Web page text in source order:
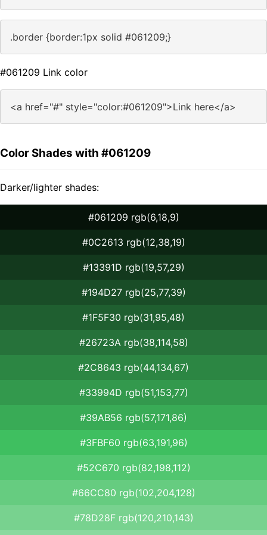
.border {border:1px solid #061209;}
#061209 Link color
<a href="#" style="color:#061209">Link here</a>
Color Shades with #061209
Darker/lighter shades:
#061209 rgb(6,18,9)
#0C2613 rgb(12,38,19)
#13391D rgb(19,57,29)
#194D27 rgb(25,77,39)
#1F5F30 rgb(31,95,48)
#26723A rgb(38,114,58)
#2C8643 rgb(44,134,67)
#33994D rgb(51,153,77)
#39AB56 rgb(57,171,86)
#3FBF60 rgb(63,191,96)
#52C670 rgb(82,198,112)
#66CC80 rgb(102,204,128)
#78D28F rgb(120,210,143)